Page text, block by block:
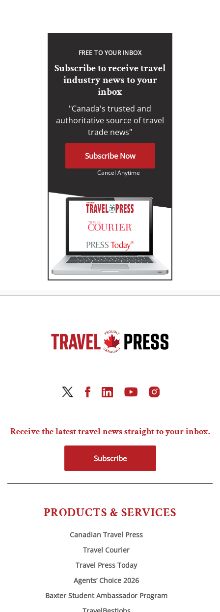
FREE TO YOUR INBOX
Subscribe to receive travel
industry news to your
inbox
"Canada's trusted and
authoritative source of travel
trade news"
Subscribe Now
Cancel Anytime
PRODUCTS & SERVICES
Canadian Travel Press
Travel Courier
Travel Press Today
Agents’ Choice 2026
Baxter Student Ambassador Program
Receive the latest travel news straight to your inbox.
Subscribe